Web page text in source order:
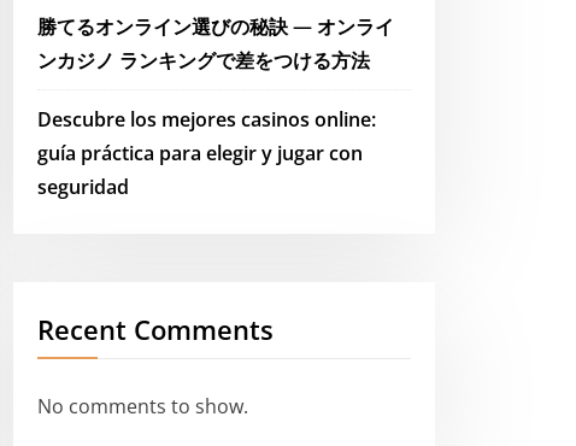
勝てるオンライン選びの秘訣 — オンライ
ンカジノ ランキングで差をつける方法
Descubre los mejores casinos online:
guía práctica para elegir y jugar con
seguridad
Recent Comments
No comments to show.